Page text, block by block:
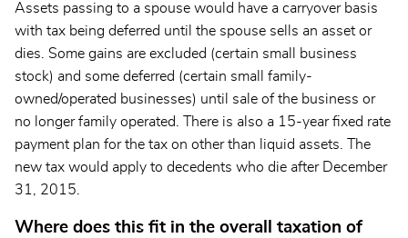
Assets passing to a spouse would have a carryover basis
with tax being deferred until the spouse sells an asset or
dies. Some gains are excluded (certain small business
stock) and some deferred (certain small family-
owned/operated businesses) until sale of the business or
no longer family operated. There is also a 15-year fixed rate
payment plan for the tax on other than liquid assets. The
new tax would apply to decedents who die after December
31, 2015.
Where does this fit in the overall taxation of